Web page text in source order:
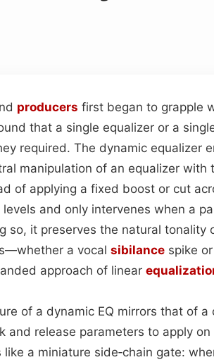
producers first began to grapple
that a single equalizer or a
required. The dynamic equalizer
manipulation of an equalizer with
of applying a fixed boost or cut
and only intervenes when a
so, it preserves the natural tonality
a vocal sibilance spike
approach of linear
of a dynamic EQ mirrors that of a
and release parameters to apply
a miniature side‑chain gate: